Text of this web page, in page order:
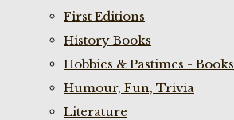
First Editions
History Books
Hobbies & Pastimes - Books
Humour, Fun, Trivia
Literature